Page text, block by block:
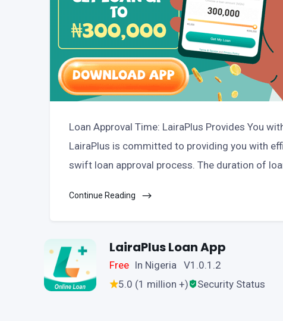
Loan Approval Time: LairaPlus Provides You
LairaPlus is committed to providing you with
swift loan approval process. The duration of
Continue Reading
LairaPlus Loan App
Free In Nigeria V1.0.1.2
5.0 (1 million +)
Security Status